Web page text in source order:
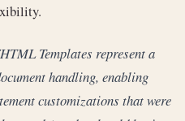
Templates represent a
handling, enabling
customizations that were